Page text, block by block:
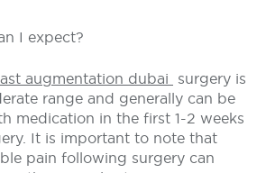
I expect?
augmentation dubai
surgery is
range and generally can be
medication in the first 1-2 weeks
It is important to note that
pain following surgery can